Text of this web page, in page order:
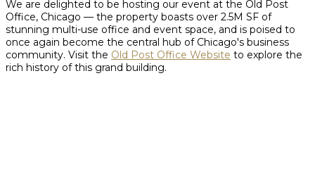
We are delighted to be hosting our event at the Old Post
Office, Chicago — the property boasts over 2.5M SF of
stunning multi-use office and event space, and is poised to
once again become the central hub of Chicago's business
community. Visit the Old Post Office Website to explore the
rich history of this grand building.